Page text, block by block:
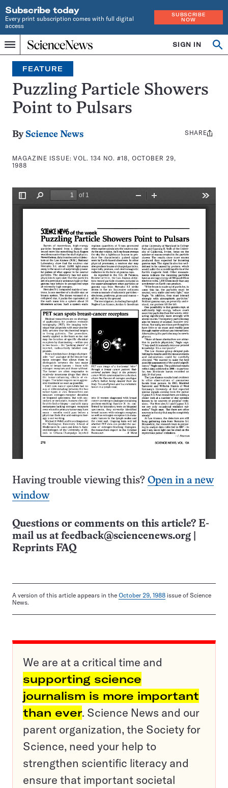
Subscribe today
Every print subscription comes with full digital
access
SUBSCRIBE
NOW
Menu
Home
INDEPENDENT
JOURNALISM
SINCE
1921
SIGN IN
Search
FEATURE
Puzzling Particle Showers
Point to Pulsars
By Science News
MAGAZINE ISSUE:VOL. 134 NO. #18, OCTOBER 29,
1988
Share
SHARE
Having trouble viewing this? Open in a new
window
Questions or comments on this article? E-
mail us at feedback@sciencenews.org
Reprints FAQ
A version of this article appears in the October 29, 1988 issue of Science
News.
We are at a critical time and
supporting science
journalism is more important
than ever. Science News and our
parent organization, the Society for
Science, need your help to
strengthen scientific literacy and
ensure that important societal